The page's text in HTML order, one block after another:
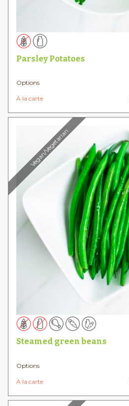
Parsley Potatoes
Options
À la carte
Steamed green beans
Options
À la carte
Vegan/Vegetarian